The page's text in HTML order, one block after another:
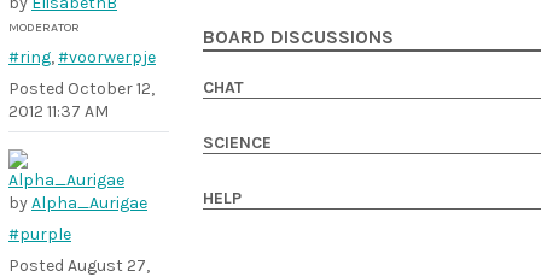
MODERATOR
#ring,#voorwerpje
Posted October 12,
2012 11:37 AM
byAlpha_Aurigae
#purple
Posted August 27,
BOARD DISCUSSIONS
CHAT
SCIENCE
HELP